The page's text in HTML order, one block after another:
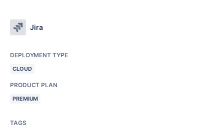
Jira
DEPLOYMENT TYPE
CLOUD
PRODUCT PLAN
PREMIUM
TAGS